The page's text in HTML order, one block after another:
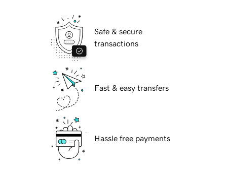
Safe & secure
transactions
Fast & easy transfers
Hassle free payments